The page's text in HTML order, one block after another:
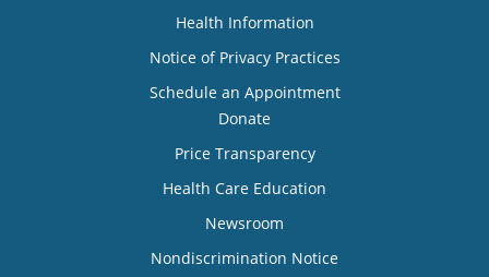
Health Information
Notice of Privacy Practices
Schedule an Appointment
Donate
Price Transparency
Health Care Education
Newsroom
Nondiscrimination Notice